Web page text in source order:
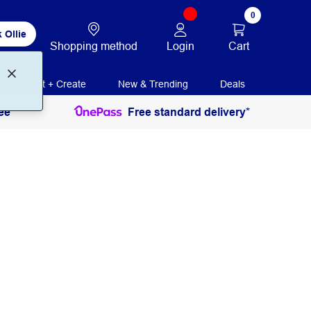
Ollie
Shopping method Login
0
Cart
Print + Create New & Trending Deals
Free standard delivery*